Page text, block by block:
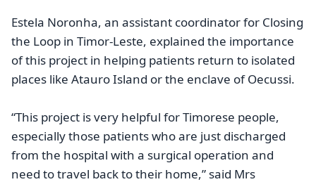
Estela Noronha, an assistant coordinator for Closing
the Loop in Timor-Leste, explained the importance
of this project in helping patients return to isolated
places like Atauro Island or the enclave of Oecussi.
“This project is very helpful for Timorese people,
especially those patients who are just discharged
from the hospital with a surgical operation and
need to travel back to their home,” said Mrs